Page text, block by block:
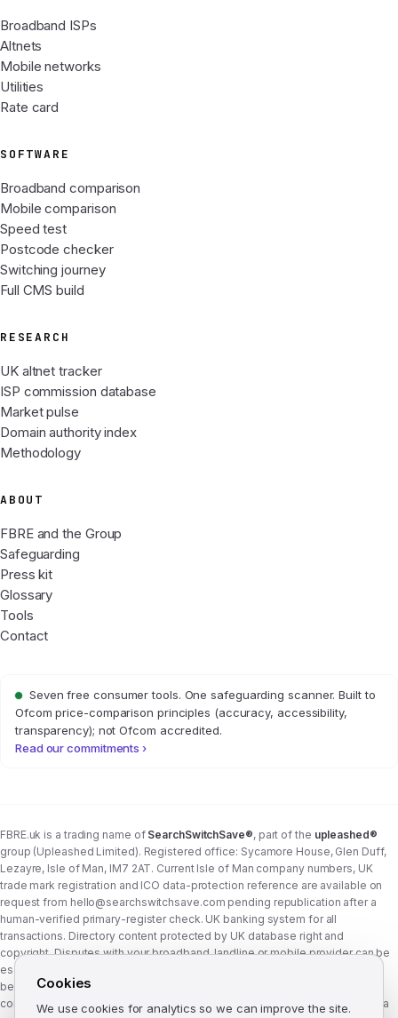
Broadband ISPs
Altnets
Mobile networks
Utilities
Rate card
SOFTWARE
Broadband comparison
Mobile comparison
Speed test
Postcode checker
Switching journey
Full CMS build
RESEARCH
UK altnet tracker
ISP commission database
Market pulse
Domain authority index
Methodology
ABOUT
FBRE and the Group
Safeguarding
Press kit
Glossary
Tools
Contact
Seven free consumer tools. One safeguarding scanner. Built to
Ofcom price-comparison principles (accuracy, accessibility,
transparency); not Ofcom accredited.
Read our commitments ›
FBRE.uk is a trading name of SearchSwitchSave®, part of the upleashed®
group (Upleashed Limited). Registered office: Sycamore House, Glen Duff,
Lezayre, Isle of Man, IM7 2AT. Current Isle of Man company numbers, UK
trade mark registration and ICO data-protection reference are available on
request from hello@searchswitchsave.com pending republication after a
human-verified primary-register check. UK banking system for all
transactions. Directory content protected by UK database right and
copyright. Disputes with your broadband, landline or mobile provider can be
escalated to whichever Ofcom-approved ADR scheme your provider
belongs to:Communications Ombudsman
consumer wait time before ADR is six weeks (previously eight). FBRE.uk is a
Cookies
We use cookies for analytics so we can improve the site.